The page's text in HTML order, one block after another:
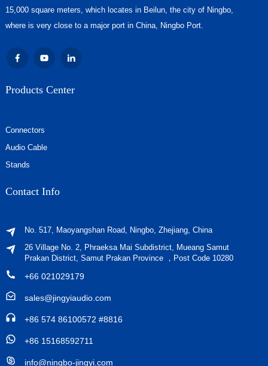
15,000 square meters, which locates in Beilun, the city of Ningbo,
where is very close to a major port in China, Ningbo Port.
Products Center
Connectors
Audio Cable
Stands
Contact Info
No. 517, Maoyangshan Road, Ningbo, Zhejiang, China
26 Village No. 2, Phraeksa Mai Subdistrict, Mueang Samut
Prakan District, Samut Prakan Province ，Post Code 10280
+66 021029179
sales@jingyiaudio.com
+86 574 86100572 #8816
+86 15168592711
info@ningbo-jingyi.com